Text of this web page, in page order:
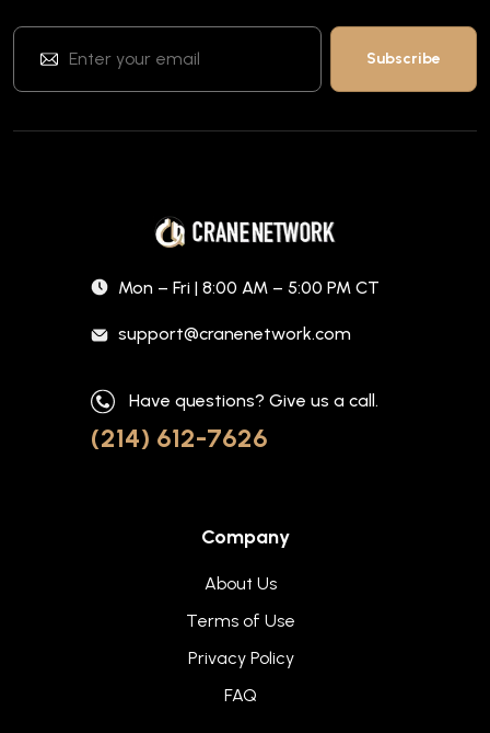
Mon – Fri | 8:00 AM – 5:00 PM CT
support@cranenetwork.com
Have questions? Give us a call.
(214) 612-7626
Company
About Us
Terms of Use
Privacy Policy
FAQ